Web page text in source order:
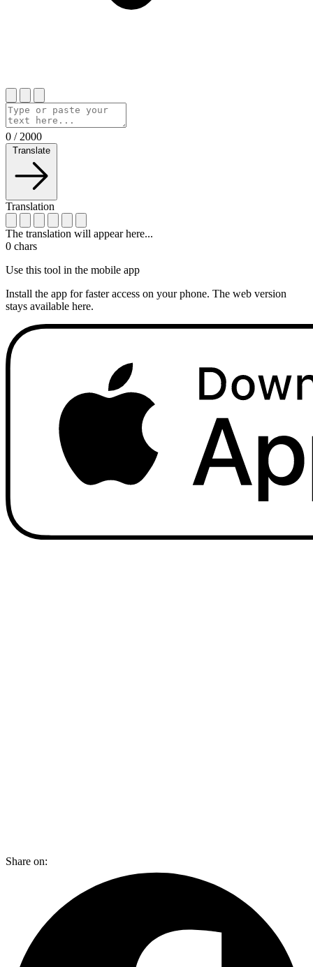
0 / 2000
Translate
Translation
The translation will appear here...
0 chars
Use this tool in the mobile app
Install the app for faster access on your phone. The web version
stays available here.
Share on: